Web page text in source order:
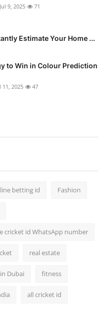
Jul 9, 2025 71
Estimate Your Home ...
to Win in Colour Prediction
11, 2025 47
betting id Fashion
cricket id WhatsApp number
real estate
Dubai fitness
all cricket id